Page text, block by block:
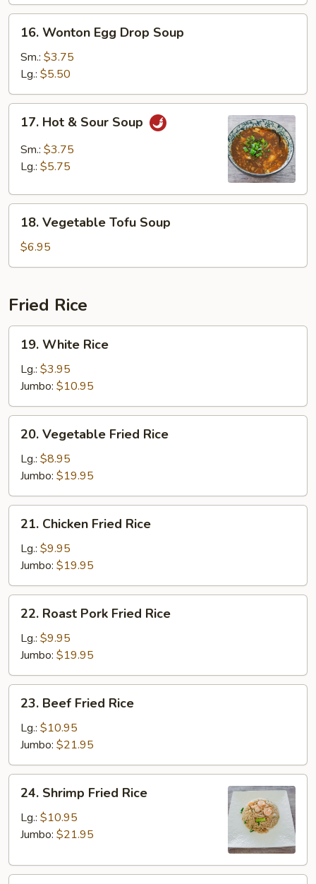
Wonton
Egg
Drop
Soup
16. Wonton Egg Drop Soup
Sm.: $3.75
Lg.: $5.50
Hot
Sour
17. Hot & Sour Soup
Sm.: $3.75
Lg.: $5.75
Vegetable
Tofu
Soup
18. Vegetable Tofu Soup
$6.95
Fried Rice
White
Rice
19. White Rice
Lg.: $3.95
Jumbo: $10.95
Vegetable
Fried
Rice
20. Vegetable Fried Rice
Lg.: $8.95
Jumbo: $19.95
Chicken
Fried
Rice
21. Chicken Fried Rice
Lg.: $9.95
Jumbo: $19.95
Roast
Pork
Fried
Rice
22. Roast Pork Fried Rice
Lg.: $9.95
Jumbo: $19.95
Beef
Fried
Rice
23. Beef Fried Rice
Lg.: $10.95
Jumbo: $21.95
Shrimp
Fried
Rice
24. Shrimp Fried Rice
Lg.: $10.95
Jumbo: $21.95